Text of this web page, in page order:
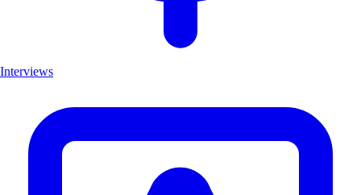
Interviews